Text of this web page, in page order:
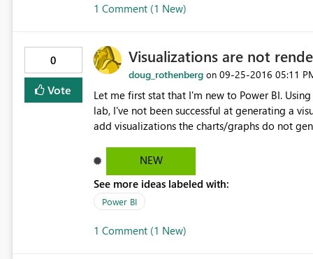
1 Comment (1 New)
0
Vote
Visualizations are not
doug_rothenberg on ‎09-25-2016 05:11
Let me first stat that I'm new to Power BI. Using the Power BI Desktop, I've not been successful using the DIAD
lab, I've not been successful at generating a
add visualizations the charts/graphs do not
know this is not much to go on but I don't
NEW
See more ideas labeled with:
Power BI
1 Comment (1 New)